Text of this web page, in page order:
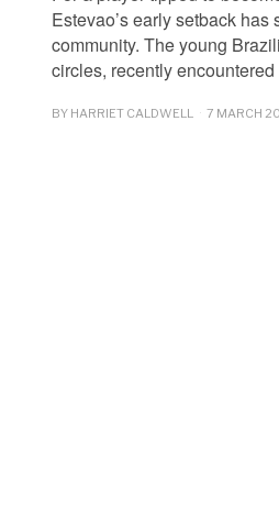
Estevao’s early setback
community. The young
circles, recently
BY HARRIET CALDWELL 7 MARCH